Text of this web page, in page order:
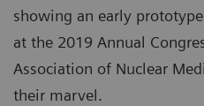
showing an early
at the 2019 Annual
Association of Nuclear
their marvel.